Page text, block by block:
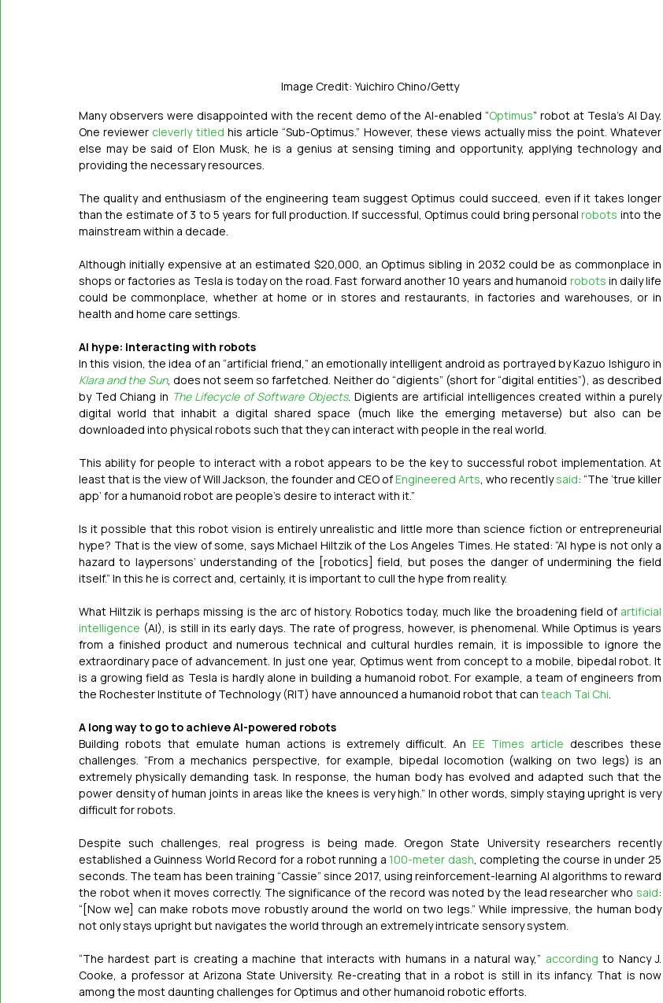
Image Credit: Yuichiro Chino/Getty
Many observers were disappointed with the recent demo of the AI-enabled “Optimus” robot at Tesla’s AI Day.
One reviewer cleverly titled his article “Sub-Optimus.” However, these views actually miss the point. Whatever
else may be said of Elon Musk, he is a genius at sensing timing and opportunity, applying technology and
providing the necessary resources.
The quality and enthusiasm of the engineering team suggest Optimus could succeed, even if it takes longer
than the estimate of 3 to 5 years for full production. If successful, Optimus could bring personal robots into the
mainstream within a decade.
Although initially expensive at an estimated $20,000, an Optimus sibling in 2032 could be as commonplace in
shops or factories as Tesla is today on the road. Fast forward another 10 years and humanoid robots in daily life
could be commonplace, whether at home or in stores and restaurants, in factories and warehouses, or in
health and home care settings.
AI hype: Interacting with robots
Klara and the Sun, does not seem so farfetched. Neither do “digients” (short for “digital entities”), as described
by Ted Chiang in The Lifecycle of Software Objects. Digients are artificial intelligences created within a purely
digital world that inhabit a digital shared space (much like the emerging metaverse) but also can be
downloaded into physical robots such that they can interact with people in the real world.
This ability for people to interact with a robot appears to be the key to successful robot implementation. At
least that is the view of Will Jackson, the founder and CEO of Engineered Arts , who recently said: “The ‘true killer
app’ for a humanoid robot are people’s desire to interact with it.”
Is it possible that this robot vision is entirely unrealistic and little more than science fiction or entrepreneurial
hype? That is the view of some, says Michael Hiltzik of the Los Angeles Times. He stated: “AI hype is not only a
hazard to laypersons’ understanding of the [robotics] field, but poses the danger of undermining the field
itself.” In this he is correct and, certainly, it is important to cull the hype from reality.
What Hiltzik is perhaps missing is the arc of history. Robotics today, much like the broadening field of artificial
intelligence (AI), is still in its early days. The rate of progress, however, is phenomenal. While Optimus is years
from a finished product and numerous technical and cultural hurdles remain, it is impossible to ignore the
extraordinary pace of advancement. In just one year, Optimus went from concept to a mobile, bipedal robot. It
is a growing field as Tesla is hardly alone in building a humanoid robot. For example, a team of engineers from
the Rochester Institute of Technology (RIT) have announced a humanoid robot that can teach Tai Chi
A long way to go to achieve AI-powered robots
Building robots that emulate human actions is extremely difficult. An EE Times article describes these
challenges. “From a mechanics perspective, for example, bipedal locomotion (walking on two legs) is an
extremely physically demanding task. In response, the human body has evolved and adapted such that the
power density of human joints in areas like the knees is very high.” In other words, simply staying upright is very
difficult for robots.
Despite such challenges, real progress is being made. Oregon State University researchers recently
established a Guinness World Record for a robot running a 100-meter dash , completing the course in under 25
seconds. The team has been training “Cassie” since 2017, using reinforcement-learning AI algorithms to reward
the robot when it moves correctly. The significance of the record was noted by the lead researcher who said:
“[Now we] can make robots move robustly around the world on two legs.” While impressive, the human body
not only stays upright but navigates the world through an extremely intricate sensory system.
“The hardest part is creating a machine that interacts with humans in a natural way,” according to Nancy J.
Cooke, a professor at Arizona State University. Re-creating that in a robot is still in its infancy. That is now
among the most daunting challenges for Optimus and other humanoid robotic efforts.